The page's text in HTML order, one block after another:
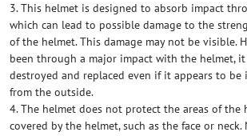
3. This helmet is designed to absorb impact
which can lead to possible damage to the
of the helmet. This damage may not be visible.
been through a major impact with the helmet,
destroyed and replaced even if it appears to
from the outside.
4. The helmet does not protect the areas of the
covered by the helmet, such as the face or neck.